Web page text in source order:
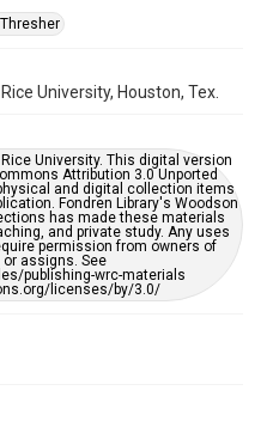
need of further remediation,
this form:
University, Houston, Tex.
University. This digital version
Attribution 3.0 Unported
and digital collection items
Fondren Library's Woodson
has made these materials
and private study. Any uses
permission from owners of
assigns. See
publishing-wrc-materials
licenses/by/3.0/